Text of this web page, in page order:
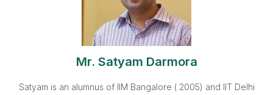
Mr. Satyam Darmora
Satyam is an alumnus of IIM Bangalore ( 2005) and IIT Delhi